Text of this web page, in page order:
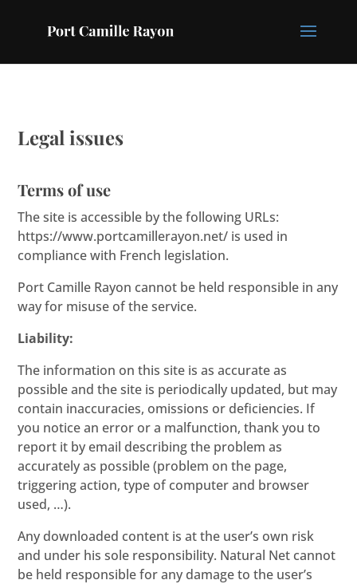
Legal issues
Terms of use
The site is accessible by the following URLs:
https://www.portcamillerayon.net/ is used in
compliance with French legislation.
Port Camille Rayon cannot be held responsible in any
way for misuse of the service.
Liability:
The information on this site is as accurate as
possible and the site is periodically updated, but may
contain inaccuracies, omissions or deficiencies. If
you notice an error or a malfunction, thank you to
report it by email describing the problem as
accurately as possible (problem on the page,
triggering action, type of computer and browser
used, …).
Any downloaded content is at the user’s own risk
and under his sole responsibility. Natural Net cannot
be held responsible for any damage to the user’s